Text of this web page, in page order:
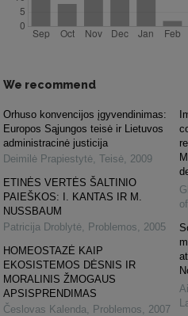
We recommend
Orhuso konvencijos įgyvendinimas:
Europos Sąjungos teisė ir Lietuvos
administracinė justicija
Deimilė Prapiestytė Teisė 2009
ETINĖS VERTĖS ŠALTINIO
PAIEŠKOS: I. KANTAS IR M.
NUSSBAUM
Patricija Droblytė
Problemos
2005
HOMEOSTAZĖ KAIP
EKOSISTEMOS DĖSNIS IR
MORALINIS ŽMOGAUS
APSISPRENDIMAS
Česlovas Kalenda
Problemos
2007